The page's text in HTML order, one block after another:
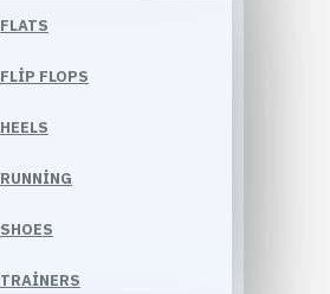
FLATS
FLIP FLOPS
HEELS
RUNNING
SHOES
TRAINERS